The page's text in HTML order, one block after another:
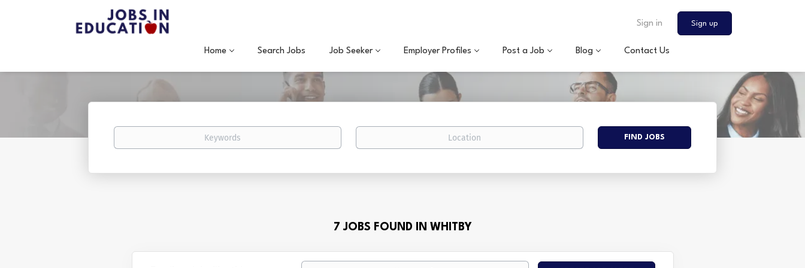
Sign in Sign up
Home Search Jobs Job Seeker Employer Profiles Post a Job Blog Contact Us
Keywords Location
Find
FIND JOBS
7 JOBS FOUND IN WHITBY